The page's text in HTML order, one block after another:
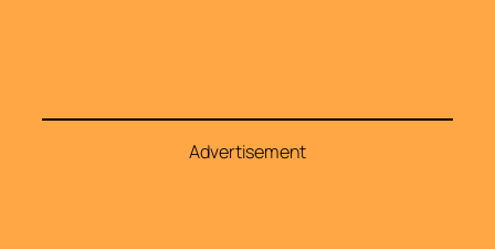
Advertisement